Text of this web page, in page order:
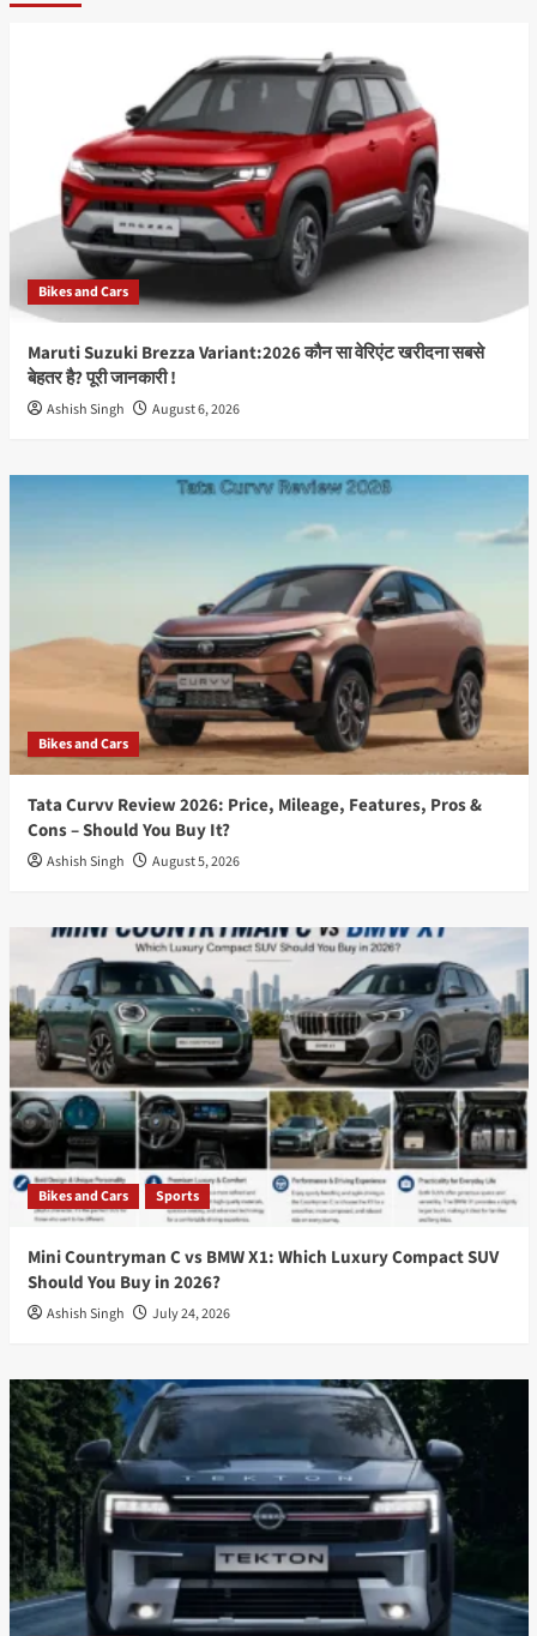
शानदार
और
यादगार
सुपरस्टार
Irrfan
Khan:
The
Inspirational,
Magnificent
&
Superstar
Bikes and Cars
Maruti Suzuki Brezza Variant:2026 कौन सा वेरिएंट खरीदना सबसे
बेहतर है? पूरी जानकारी !
Ashish Singh August 6, 2026
Bikes and Cars
Tata Curvv Review 2026: Price, Mileage, Features, Pros &
Cons – Should You Buy It?
Ashish Singh August 5, 2026
Bikes and Cars Sports
Mini Countryman C vs BMW X1: Which Luxury Compact SUV
Should You Buy in 2026?
Ashish Singh July 24, 2026